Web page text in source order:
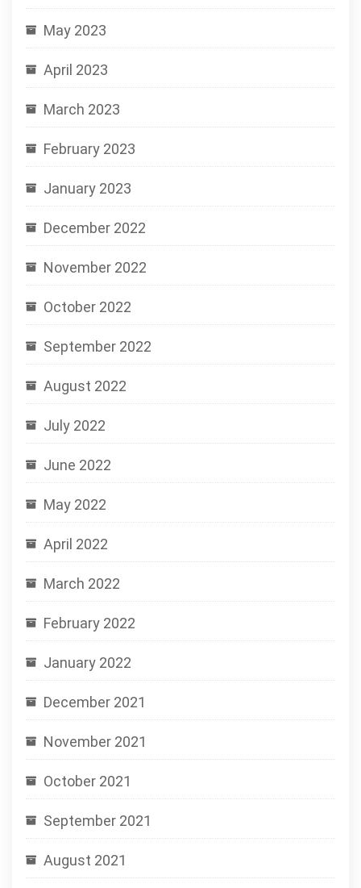
May 2023
April 2023
March 2023
February 2023
January 2023
December 2022
November 2022
October 2022
September 2022
August 2022
July 2022
June 2022
May 2022
April 2022
March 2022
February 2022
January 2022
December 2021
November 2021
October 2021
September 2021
August 2021